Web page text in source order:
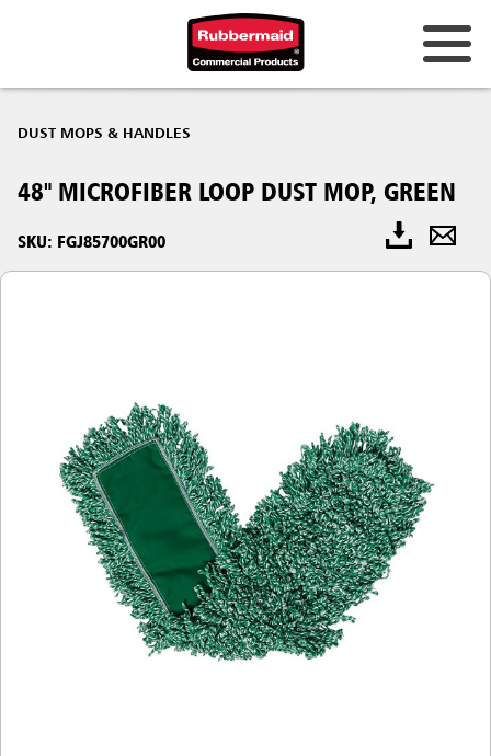
DUST MOPS & HANDLES
48" MICROFIBER LOOP DUST MOP, GREEN
SKU: FGJ85700GR00